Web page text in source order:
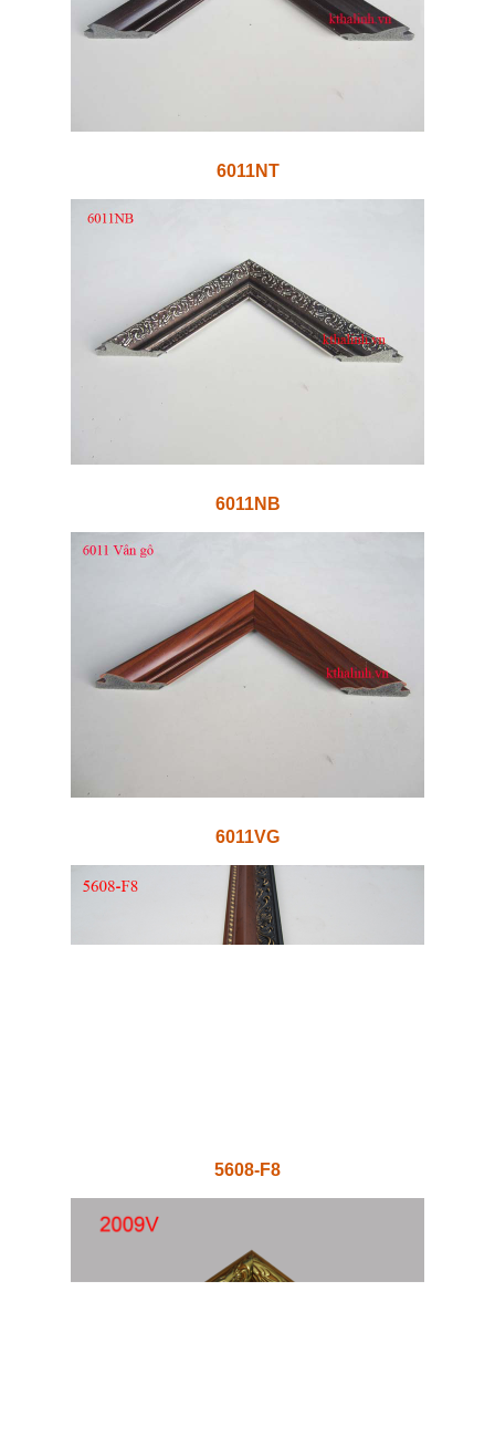
6011NT
6011NB
6011VG
5608-F8